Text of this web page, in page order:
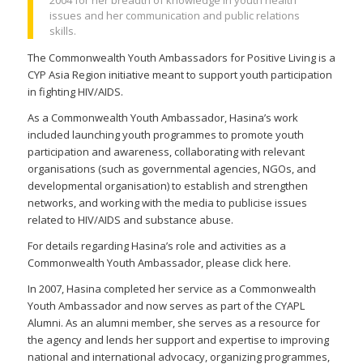
issues and her communication and public relations
skills.
The Commonwealth Youth Ambassadors for Positive Living is a
CYP Asia Region initiative meant to support youth participation
in fighting HIV/AIDS.
As a Commonwealth Youth Ambassador, Hasina’s work
included launching youth programmes to promote youth
participation and awareness, collaborating with relevant
organisations (such as governmental agencies, NGOs, and
developmental organisation) to establish and strengthen
networks, and working with the media to publicise issues
related to HIV/AIDS and substance abuse.
For details regarding Hasina’s role and activities as a
Commonwealth Youth Ambassador, please click here.
In 2007, Hasina completed her service as a Commonwealth
Youth Ambassador and now serves as part of the CYAPL
Alumni. As an alumni member, she serves as a resource for
the agency and lends her support and expertise to improving
national and international advocacy, organizing programmes,